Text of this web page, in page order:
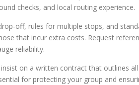
checks, and local routing experience.
off, rules for multiple stops, and
that incur extra costs. Request
reliability.
on a written contract that outlines
for protecting your group and